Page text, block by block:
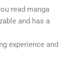
read manga
and has a
experience and